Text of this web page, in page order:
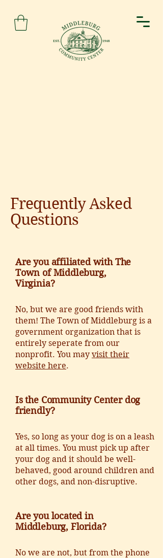
Frequently Asked
Questions
Are you affiliated with The
Town of Middleburg,
Virginia?
No, but we are good friends with
them! The Town of Middleburg is a
government organization that is
entirely seperate from our
nonprofit. You may visit their
website here.
Is the Community Center dog
friendly?
Yes, so long as your dog is on a leash
at all times. You must pick up after
your dog and it should be well-
behaved, good around children and
other dogs, and non-disruptive.
Are you located in
Middleburg, Florida?
No we are not, but from the phone